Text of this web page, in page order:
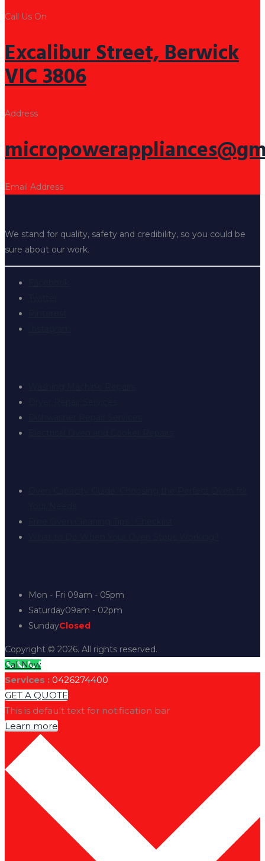
Call Us On
Excalibur Street, Berwick
VIC 3806
Address
Email Address
We stand for quality, safety and credibility, so you could be
sure about our work.
Mon - Fri 09am - 05pm
Saturday09am - 02pm
SundayClosed
Copyright © 2026. All rights reserved.
Call Now
Services : 0426274400
GET A QUOTE
This is default text for notification bar
Learn more